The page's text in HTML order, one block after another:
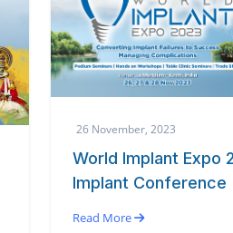
26 November, 2023
World Implant Expo
Implant Conference
Read More